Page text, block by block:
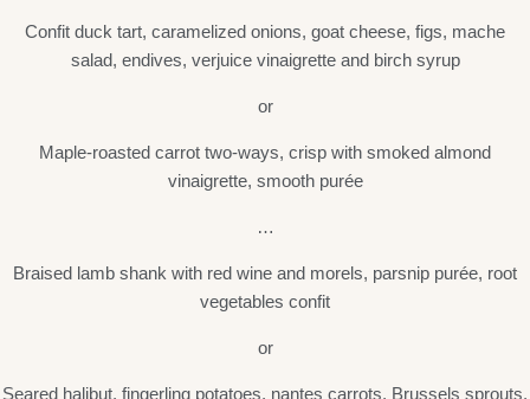
Confit duck tart, caramelized onions, goat cheese, figs, mache
salad, endives, verjuice vinaigrette and birch syrup
or
Maple-roasted carrot two-ways, crisp with smoked almond
vinaigrette, smooth purée
…
Braised lamb shank with red wine and morels, parsnip purée, root
vegetables confit
or
Seared halibut, fingerling potatoes, nantes carrots, Brussels sprouts,